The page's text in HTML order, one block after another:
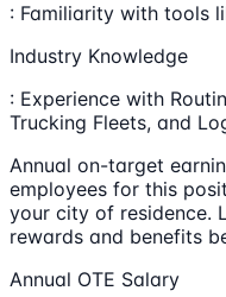
: Familiarity with tools
Industry Knowledge
: Experience with
Trucking Fleets, and
Annual on-target
employees for this
your city of residence.
rewards and benefits
Annual OTE Salary